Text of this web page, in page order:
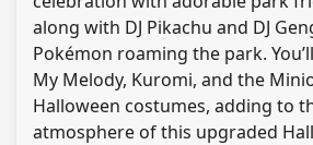
along with DJ Pikachu and DJ
Pokémon roaming the park.
My Melody, Kuromi, and the
Halloween costumes, adding to
atmosphere of this upgraded